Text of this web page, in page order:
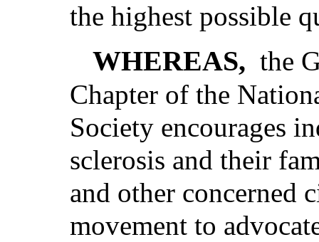
the highest possible
WHEREAS, the
Chapter of the
Society encourages
sclerosis and their
and other concerned
movement to